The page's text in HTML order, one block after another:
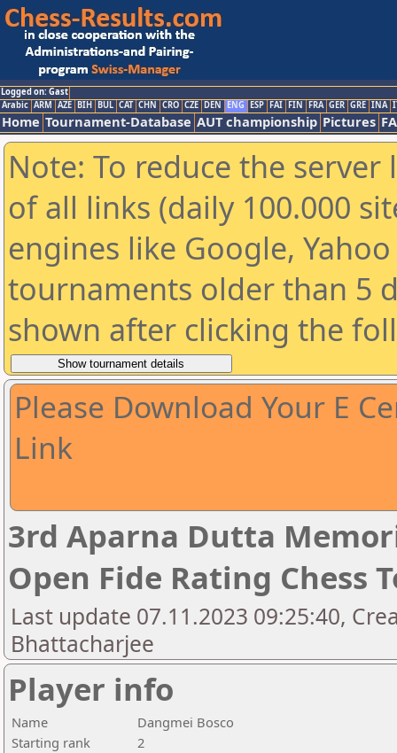
Logged on: Gast
Arabic ARM AZE BIH BUL CAT CHN CRO CZE DEN ENG ESP FAI FIN FRA GER GRE INA
Home Tournament-Database AUT championship Pictures
Note: To reduce the
of all links (daily 100.000
engines like Google,
tournaments older than 5
shown after clicking the
Please Download Your E
Link
3rd Aparna Dutta
Open Fide Rating Chess
Last update 07.11.2023 09:25:40,
Bhattacharjee
Player info
Name
Dangmei Bosco
Starting rank
2